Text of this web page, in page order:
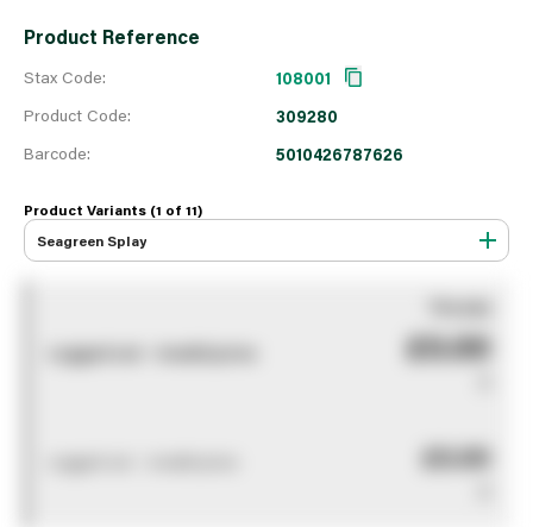
Product Reference
Stax Code:
Product Code:
Barcode:
108001
309280
5010426787626
Product Variants (1 of 11)
Seagreen Splay
£0.00
£0.00